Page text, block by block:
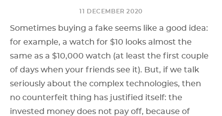
11 DECEMBER 2020
Sometimes buying a fake seems like a good idea:
for example, a watch for $10 looks almost the
same as a $10,000 watch (at least the first couple
of days when your friends see it). But, if we talk
seriously about the complex technologies, then
no counterfeit thing has justified itself: the
invested money does not pay off, because of